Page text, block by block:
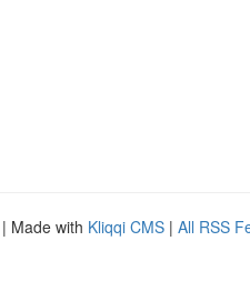
| Made with Kliqqi CMS | All RSS